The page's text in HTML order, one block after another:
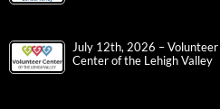
July 12th, 2026 –
Center of the Lehigh Valley